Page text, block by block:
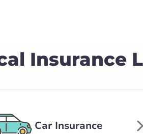
Services:
Details
Insurance
Car Insurance